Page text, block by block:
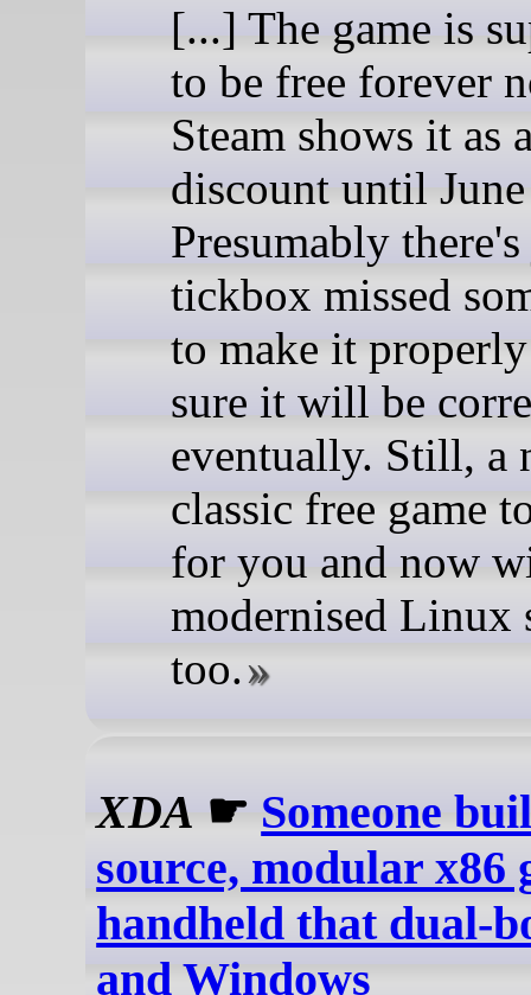
[...] The game is
to be free forever
Steam shows it as
discount until
Presumably
tickbox missed
to make it
sure it will be
eventually. Still, a
classic free game
for you and now
modernised Linux
too.
XDA ☛ Someone
source, modular x86
handheld that dual-
and Windows